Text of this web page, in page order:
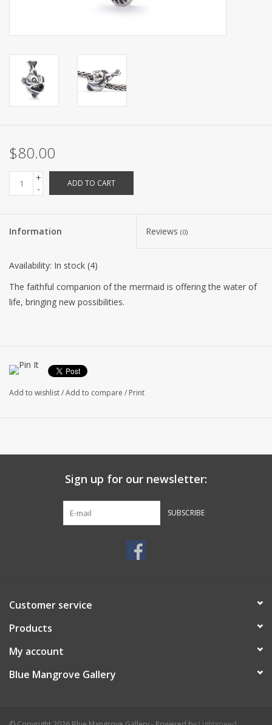
$80.00
+
-
ADD TO CART
Information Reviews (0)
Availability: In stock (4)
The faithful companion of the mermaid is offering the water of
life, bringing new possibilities.
Add to wishlist/Add to compare / Print
Sign up for our newsletter:
SUBSCRIBE
Customer service
Products
My account
Blue Mangrove Gallery